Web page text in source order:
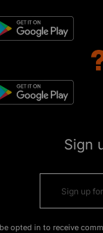
Sign
opted in to receive